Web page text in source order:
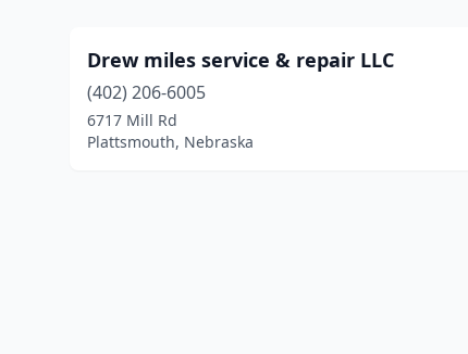
Drew miles service & repair LLC
(402) 206-6005
6717 Mill Rd
Plattsmouth, Nebraska